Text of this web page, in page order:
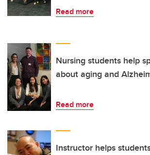
Read more
Nursing students help
about aging and
Read more
Instructor helps